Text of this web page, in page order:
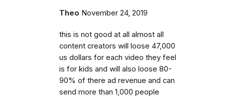
Theo November 24, 2019
this is not good at all almost all
content creators will loose 47,000
us dollars for each video they feel
is for kids and will also loose 80-
90% of there ad revenue and can
send more than 1,000 people